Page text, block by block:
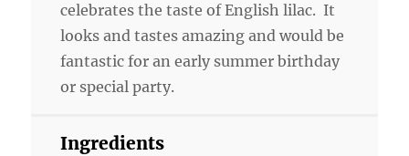
celebrates the taste of English lilac. It
looks and tastes amazing and would be
fantastic for an early summer birthday
or special party.
Ingredients